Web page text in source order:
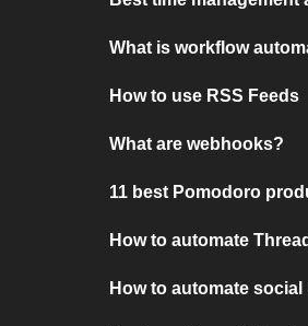
What is workflow
How to use RSS Feeds
What are webhooks?
11 best Pomodoro
How to automate
How to automate